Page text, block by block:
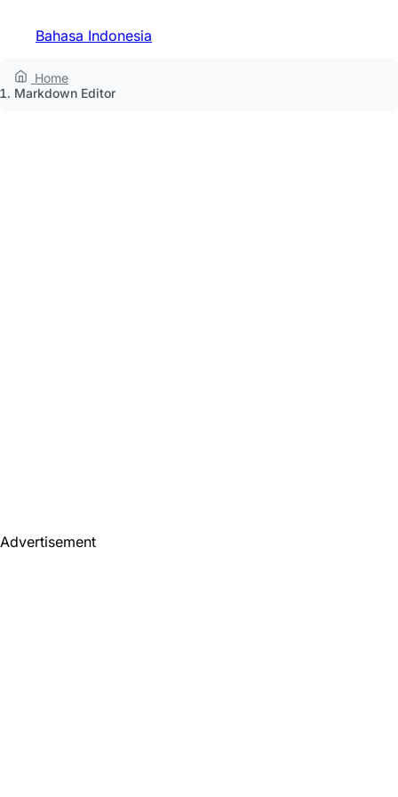
Bahasa Indonesia
Home
Markdown Editor
Advertisement